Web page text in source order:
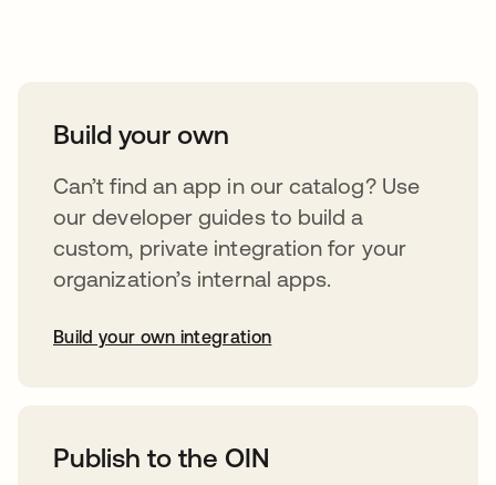
Build your own
Can’t find an app in our catalog? Use
our developer guides to build a
custom, private integration for your
organization’s internal apps.
Build your own integration
Publish to the OIN